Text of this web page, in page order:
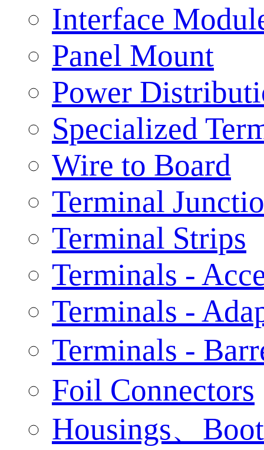
Interface
Panel Mount
Power
Specialized
Wire to Board
Terminal
Terminal Strips
Terminals -
Terminals -
Terminals -
Foil Connectors
Housings、